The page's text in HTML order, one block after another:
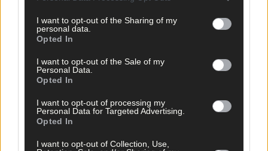
I want to opt-out of the Sharing of my
personal data.
Opted In
I want to opt-out of the Sale of my
Personal Data.
Opted In
I want to opt-out of processing my
Personal Data for Targeted Advertising.
Opted In
I want to opt-out of Collection, Use,
Follow the author
Related content